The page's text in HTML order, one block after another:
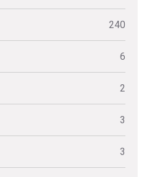
240
6
2
3
3